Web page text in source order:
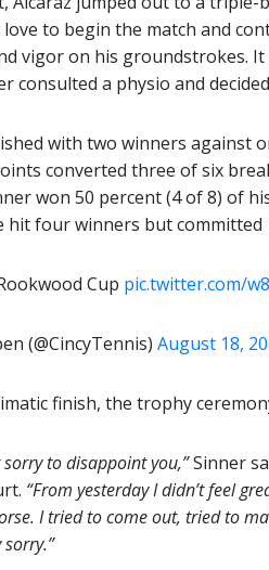
to begin the match and
vigor on his groundstrokes.
consulted a physio and
with two winners against
converted three of six
won 50 percent (4 of 8) of
hit four winners but committed
Cup pic.twitter.com/
(@CincyTennis) August 18,
finish, the trophy
sorry to disappoint you,”Sinner
“From yesterday I didn’t feel
I tried to come out, tried to
sorry.”